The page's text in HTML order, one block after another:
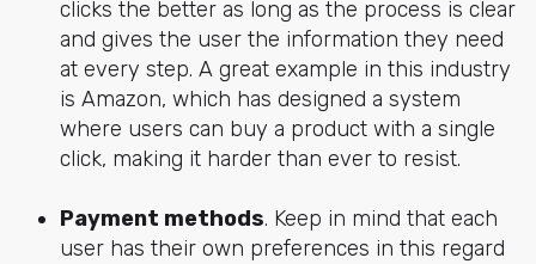
clicks the better as long as the process is clear
and gives the user the information they need
at every step. A great example in this industry
is Amazon, which has designed a system
where users can buy a product with a single
click, making it harder than ever to resist.
Payment methods. Keep in mind that each
user has their own preferences in this regard